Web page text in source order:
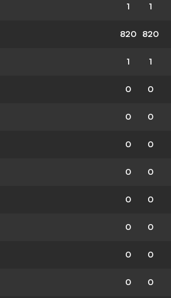
1 1
820 820
1 1
0 0
0 0
0 0
0 0
0 0
0 0
0 0
0 0